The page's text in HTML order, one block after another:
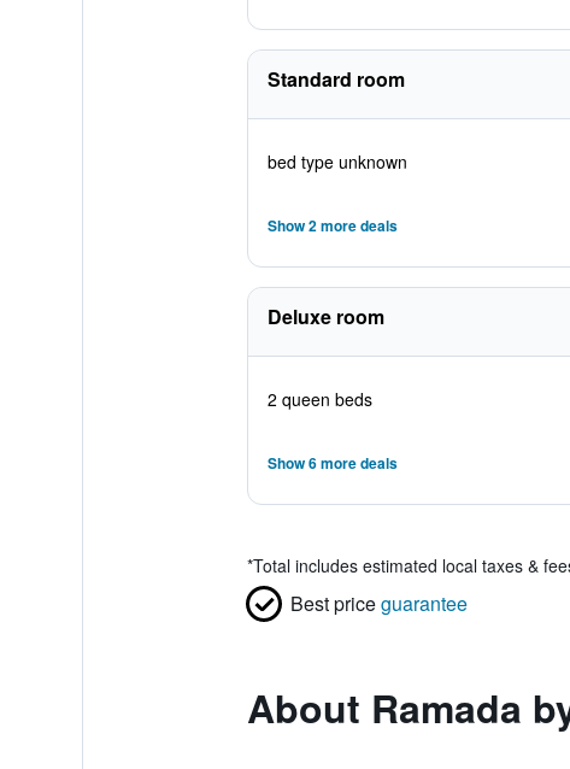
Standard room
bed type unknown
Show 2 more deals
Deluxe room
2 queen beds
Show 6 more deals
*Total includes estimated local taxes &
Best priceguarantee
About Ramada